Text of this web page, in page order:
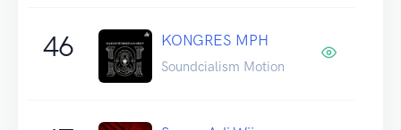
46 KONGRES MPH
Soundcialism Motion